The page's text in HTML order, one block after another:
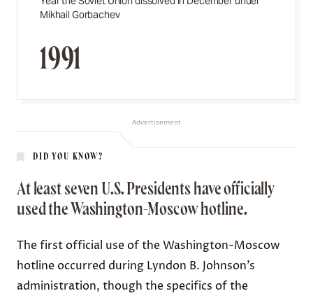
Mikhail Gorbachev
1991
Advertisement
DID YOU KNOW?
At least seven U.S. Presidents have officially
used the Washington-Moscow hotline.
The first official use of the Washington-Moscow
hotline occurred during Lyndon B. Johnson’s
administration, though the specifics of the